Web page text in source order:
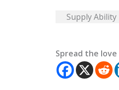
Supply Ability
Spread the love